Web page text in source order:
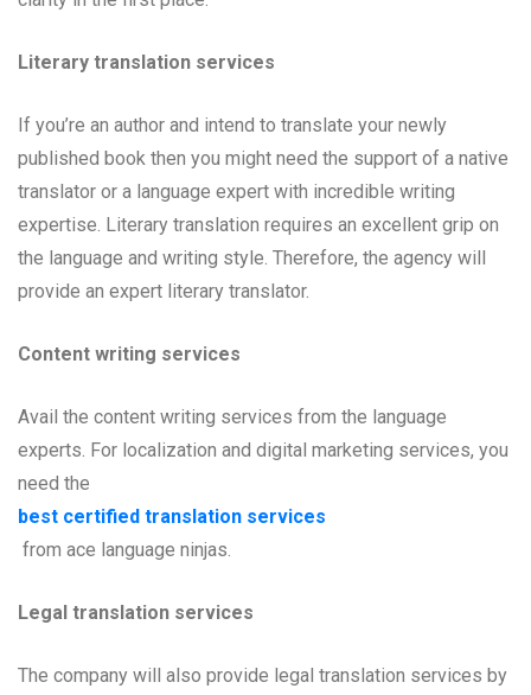
Literary translation services
If you’re an author and intend to translate your newly
published book then you might need the support of a native
translator or a language expert with incredible writing
expertise. Literary translation requires an excellent grip on
the language and writing style. Therefore, the agency will
provide an expert literary translator.
Content writing services
Avail the content writing services from the language
experts. For localization and digital marketing services, you
need the
best certified translation services
from ace language ninjas.
Legal translation services
The company will also provide legal translation services by